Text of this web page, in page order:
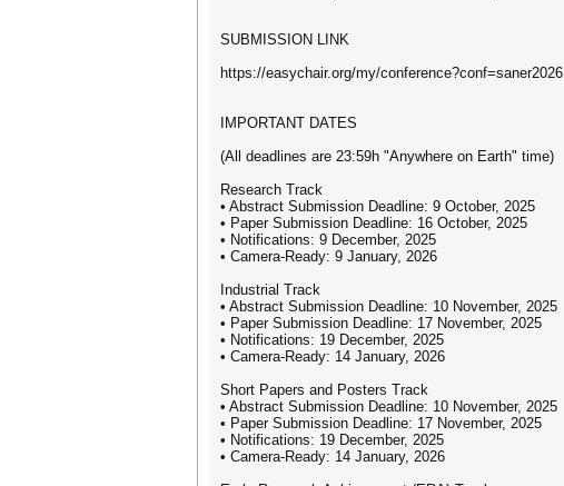
SUBMISSION LINK
https://easychair.org/my/conference?conf=saner2026
IMPORTANT DATES
(All deadlines are 23:59h "Anywhere on Earth" time)
Research Track
• Abstract Submission Deadline: 9 October, 2025
• Paper Submission Deadline: 16 October, 2025
• Notifications: 9 December, 2025
• Camera-Ready: 9 January, 2026
Industrial Track
• Abstract Submission Deadline: 10 November, 2025
• Paper Submission Deadline: 17 November, 2025
• Notifications: 19 December, 2025
• Camera-Ready: 14 January, 2026
Short Papers and Posters Track
• Abstract Submission Deadline: 10 November, 2025
• Paper Submission Deadline: 17 November, 2025
• Notifications: 19 December, 2025
• Camera-Ready: 14 January, 2026